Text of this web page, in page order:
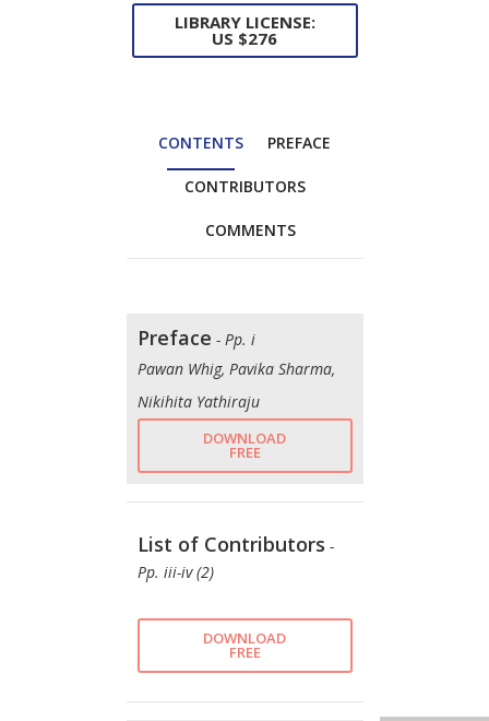
LIBRARY LICENSE:
US $276
CONTENTS PREFACE
CONTRIBUTORS
COMMENTS
Preface - Pp. i
Pawan Whig, Pavika Sharma,
Nikihita Yathiraju
DOWNLOAD
FREE
List of Contributors -
Pp. iii-iv (2)
DOWNLOAD
FREE